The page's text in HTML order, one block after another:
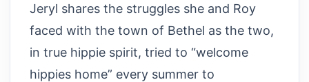
Jeryl shares the struggles she and Roy
faced with the town of Bethel as the two,
in true hippie spirit, tried to “welcome
hippies home” every summer to